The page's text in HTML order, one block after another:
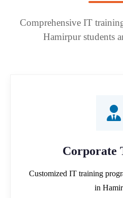
Comprehensive IT
Hamirpur students
Corporate
Customized IT training
in